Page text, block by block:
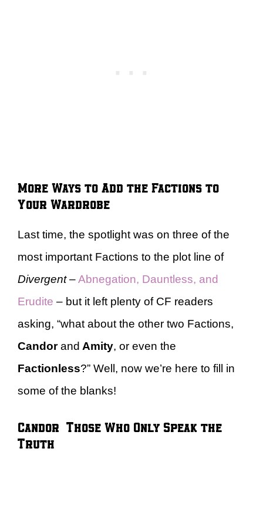
More Ways to Add the Factions to
Your Wardrobe
Last time, the spotlight was on three of the
most important Factions to the plot line of
Divergent–Abnegation, Dauntless, and
Erudite – but it left plenty of CF readers
asking, “what about the other two Factions,
Candorand Amity, or even the
Factionless?” Well, now we’re here to fill in
some of the blanks!
Candor – Those Who Only Speak the
Truth